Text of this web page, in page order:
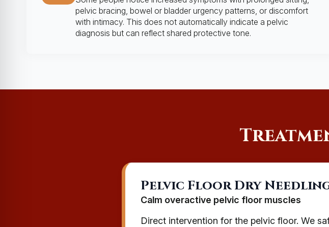
pelvic bracing, bowel or bladder urgency patterns, or discomfort
with intimacy. This does not automatically indicate a pelvic
diagnosis but can reflect shared protective tone.
Pelvic Floor Dry
Calm overactive pelvic floor muscles
Direct intervention for the pelvic floor. We